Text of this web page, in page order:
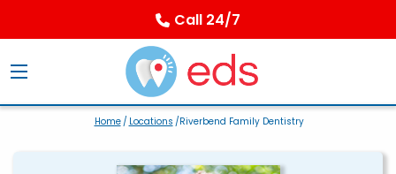
Call 24/7
Home/ Locations /Riverbend Family Dentistry